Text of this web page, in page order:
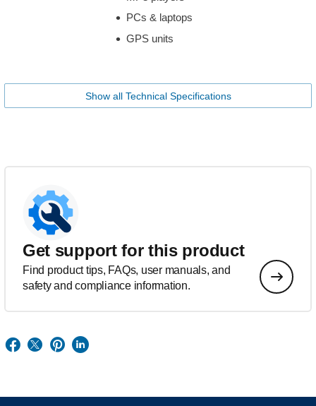
PCs & laptops
GPS units
Show all Technical Specifications
Get support for this product
Find product tips, FAQs, user manuals, and
safety and compliance information.